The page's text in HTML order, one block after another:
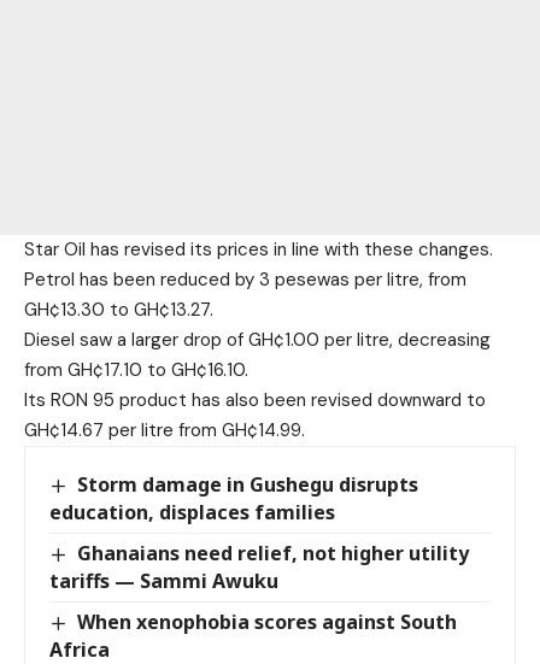
Star Oil has revised its prices in line with these changes.
Petrol has been reduced by 3 pesewas per litre, from
GH¢13.30 to GH¢13.27.
Diesel saw a larger drop of GH¢1.00 per litre, decreasing
from GH¢17.10 to GH¢16.10.
Its RON 95 product has also been revised downward to
GH¢14.67 per litre from GH¢14.99.
Storm damage in Gushegu disrupts
education, displaces families
Ghanaians need relief, not higher utility
tariffs — Sammi Awuku
When xenophobia scores against South
Africa